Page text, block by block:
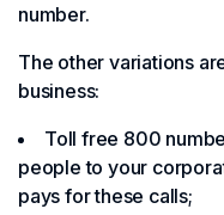
number.
The other variations
business:
Toll free 800
people to your
pays for these calls;